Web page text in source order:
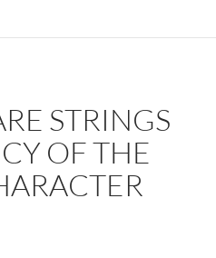
STRINGS
OF THE